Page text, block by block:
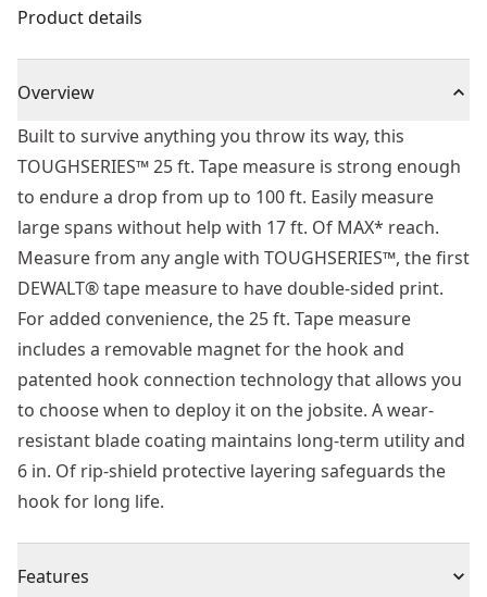
Product details
Overview
Built to survive anything you throw its way, this
TOUGHSERIES™ 25 ft. Tape measure is strong enough
to endure a drop from up to 100 ft. Easily measure
large spans without help with 17 ft. Of MAX* reach.
Measure from any angle with TOUGHSERIES™, the first
DEWALT® tape measure to have double-sided print.
For added convenience, the 25 ft. Tape measure
includes a removable magnet for the hook and
patented hook connection technology that allows you
to choose when to deploy it on the jobsite. A wear-
resistant blade coating maintains long-term utility and
6 in. Of rip-shield protective layering safeguards the
hook for long life.
Features